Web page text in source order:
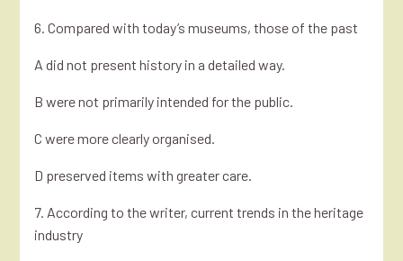
6. Compared with today’s museums, those of the past
A did not present history in a detailed way.
B were not primarily intended for the public.
C were more clearly organised.
D preserved items with greater care.
7. According to the writer, current trends in the heritage
industry